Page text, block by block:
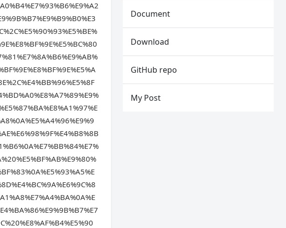
Document
Download
GitHub repo
My Post